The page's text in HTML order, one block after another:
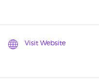
Visit Website